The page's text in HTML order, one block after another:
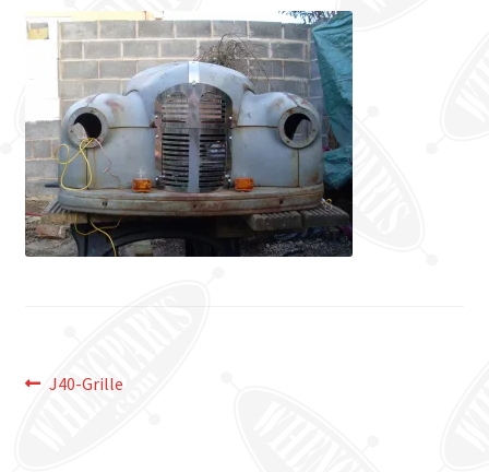
Post
Previous
J40-Grille